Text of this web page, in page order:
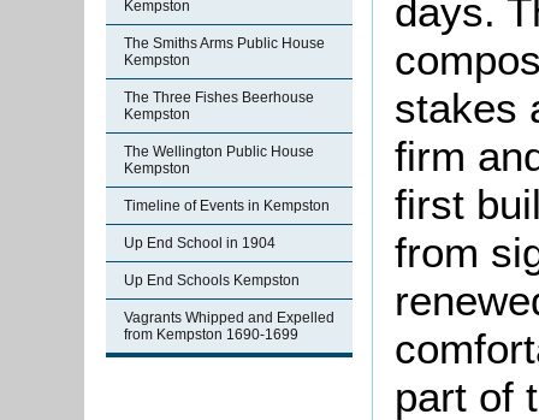
Kempston
The Smiths Arms Public House
Kempston
The Three Fishes Beerhouse
Kempston
The Wellington Public House
Kempston
Timeline of Events in Kempston
Up End School in 1904
Up End Schools Kempston
Vagrants Whipped and Expelled
from Kempston 1690-1699
days.
stakes
firm
first
from
part of